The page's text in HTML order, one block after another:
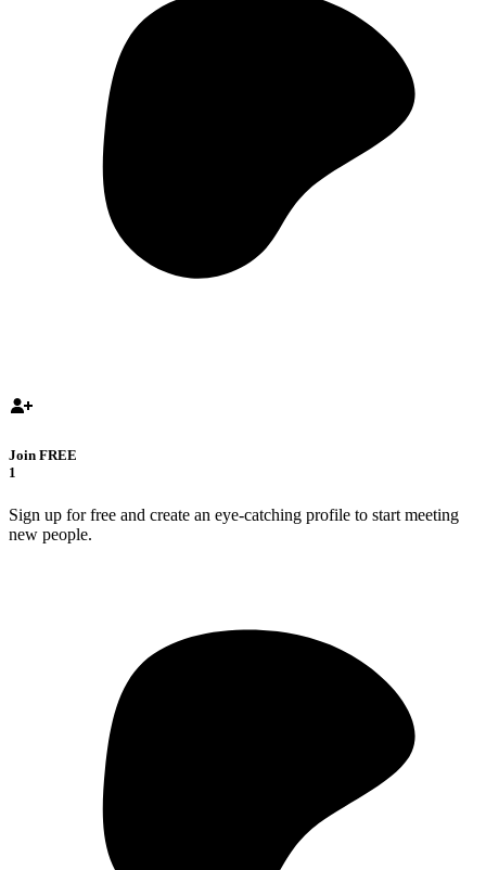
Join FREE
1
Sign up for free and create an eye-catching profile to start meeting
new people.